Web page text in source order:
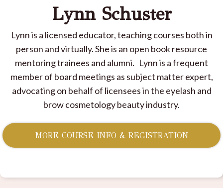
Lynn Schuster
Lynn is a licensed educator, teaching courses both in
person and virtually. She is an open book resource
mentoring trainees and alumni. Lynn is a frequent
member of board meetings as subject matter expert,
advocating on behalf of licensees in the eyelash and
brow cosmetology beauty industry.
MORE COURSE INFO & REGISTRATION